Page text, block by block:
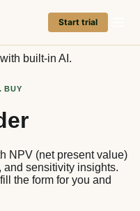
Start trial
built-in AI.
BUY
NPV (net present value)
sensitivity insights.
the form for you and